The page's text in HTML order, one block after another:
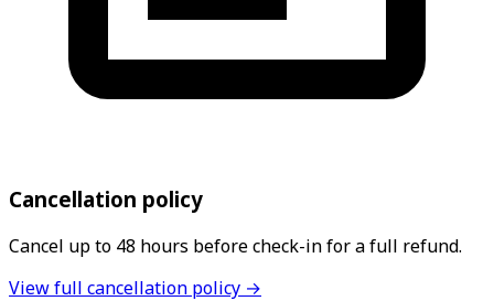
Cancellation policy
Cancel up to 48 hours before check-in for a full refund.
View full cancellation policy →